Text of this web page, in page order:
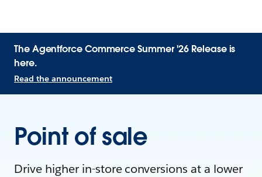
The Agentforce Commerce Summer '26 Release is
here.
Read the announcement
Point of sale
Drive higher in-store conversions at a lower